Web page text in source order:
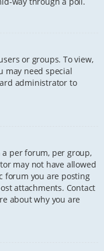
or groups. To view,
may need special
administrator to
per forum, per group,
may not have allowed
forum you are posting
attachments. Contact
about why you are